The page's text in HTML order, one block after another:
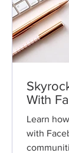
With
Learn
with